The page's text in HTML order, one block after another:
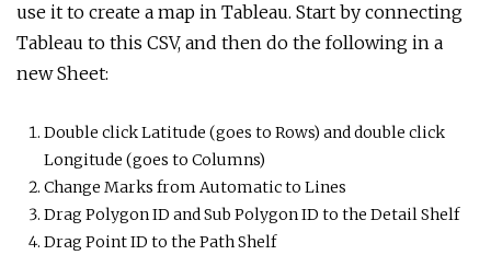
use it to create a map in Tableau. Start by connecting
Tableau to this CSV, and then do the following in a
new Sheet:
Double click Latitude (goes to Rows) and double click
Longitude (goes to Columns)
Change Marks from Automatic to Lines
Drag Polygon ID and Sub Polygon ID to the Detail Shelf
Drag Point ID to the Path Shelf